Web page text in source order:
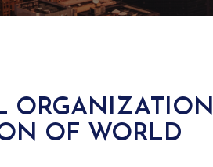
ORGANIZATION
OF WORLD